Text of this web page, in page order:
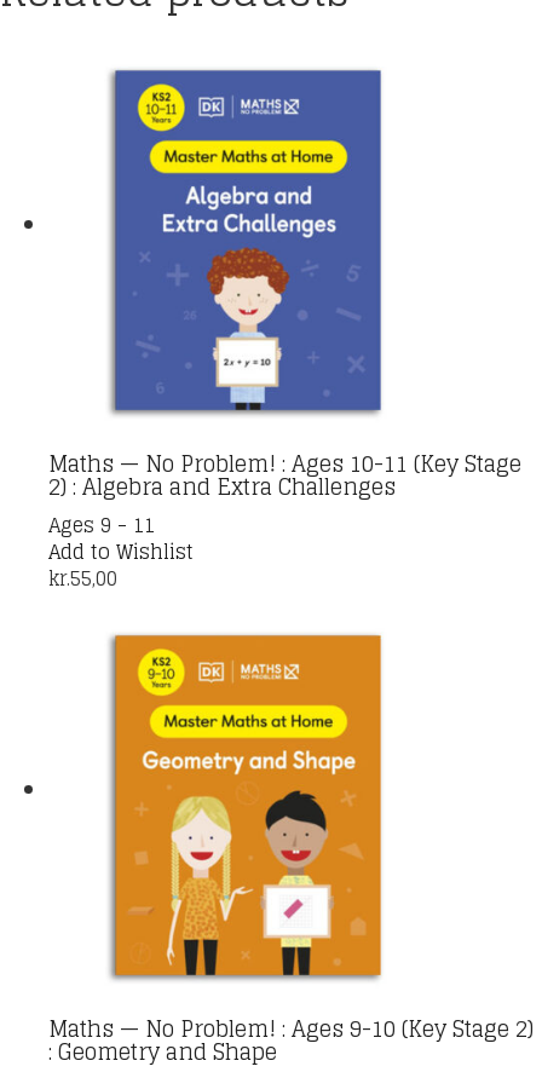
Maths — No Problem! : Ages 10-11 (Key Stage
2) : Algebra and Extra Challenges
Ages 9 - 11
Add to Wishlist
kr.55,00
Maths — No Problem! : Ages 9-10 (Key Stage 2)
: Geometry and Shape